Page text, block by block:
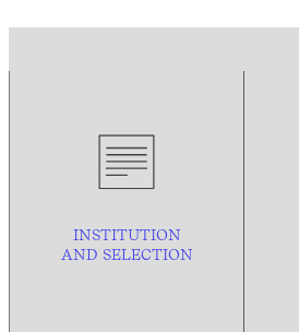
INSTITUTION
AND SELECTION